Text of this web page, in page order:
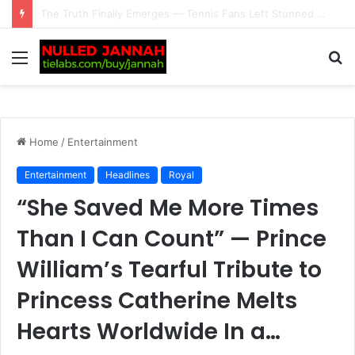
Menu
Home / Entertainment
Entertainment Headlines Royal
“She Saved Me More Times
Than I Can Count” — Prince
William’s Tearful Tribute to
Princess Catherine Melts
Hearts Worldwide In a…